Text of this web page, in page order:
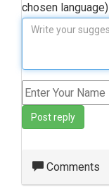
chosen language)
Post reply
Comments